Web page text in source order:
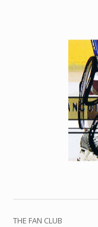
THE FAN CLUB